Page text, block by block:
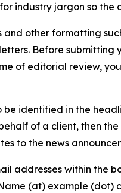
industry jargon so the
and other formatting
Before
of editorial review,
identified in the
of a client, then
to the news
addresses within the
(at) example (dot)